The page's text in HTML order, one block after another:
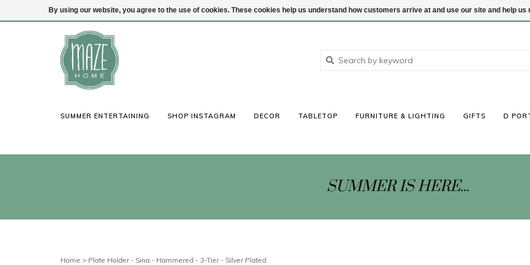
(847) 441-1115 Login
SUMMER ENTERTAINING SHOP INSTAGRAM DECOR TABLETOP FURNITURE & LIGHTING GIFTS D
SUMMER IS HERE...
Home > Plate Holder - Sina - Hammered - 3-Tier - Silver Plated
By using our website, you agree to the use of cookies. These cookies help us understand how customers arrive at and use our site and help